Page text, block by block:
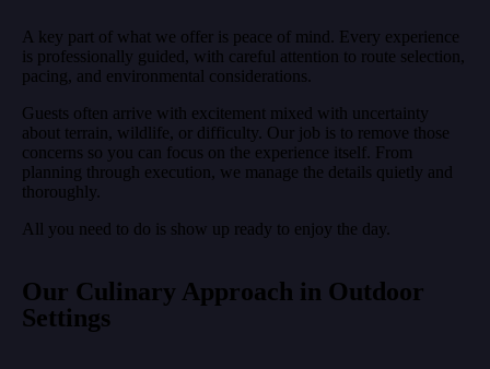
A key part of what we offer is peace of mind. Every experience
is professionally guided, with careful attention to route selection,
pacing, and environmental considerations.
Guests often arrive with excitement mixed with uncertainty
about terrain, wildlife, or difficulty. Our job is to remove those
concerns so you can focus on the experience itself. From
planning through execution, we manage the details quietly and
thoroughly.
All you need to do is show up ready to enjoy the day.
Our Culinary Approach in Outdoor
Settings